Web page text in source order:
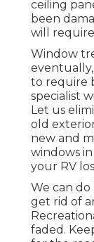
ceiling
been
will
Window
to require
specialist
Let us
old
new and
windows
your RV
We can
get rid of
faded.